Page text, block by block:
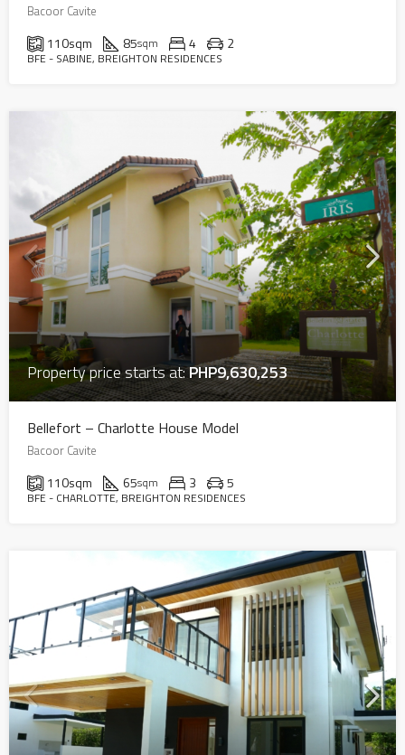
Bacoor Cavite
110sqm 85sqm 4 2
BFE - SABINE, BREIGHTON RESIDENCES
Property price starts at:PHP9,630,253
Bellefort – Charlotte House Model
Bacoor Cavite
110sqm 65sqm 3 5
BFE - CHARLOTTE, BREIGHTON RESIDENCES